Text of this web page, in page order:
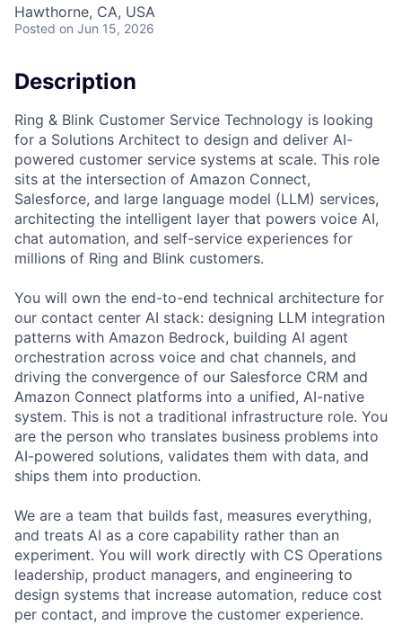
Hawthorne, CA, USA
Posted on Jun 15, 2026
Description
Ring & Blink Customer Service Technology is looking
for a Solutions Architect to design and deliver AI-
powered customer service systems at scale. This role
sits at the intersection of Amazon Connect,
Salesforce, and large language model (LLM) services,
architecting the intelligent layer that powers voice AI,
chat automation, and self-service experiences for
millions of Ring and Blink customers.
You will own the end-to-end technical architecture for
our contact center AI stack: designing LLM integration
patterns with Amazon Bedrock, building AI agent
orchestration across voice and chat channels, and
driving the convergence of our Salesforce CRM and
Amazon Connect platforms into a unified, AI-native
system. This is not a traditional infrastructure role. You
are the person who translates business problems into
AI-powered solutions, validates them with data, and
ships them into production.
We are a team that builds fast, measures everything,
and treats AI as a core capability rather than an
experiment. You will work directly with CS Operations
leadership, product managers, and engineering to
design systems that increase automation, reduce cost
per contact, and improve the customer experience.